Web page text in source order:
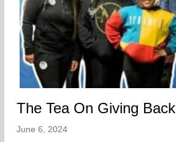
The Tea On Giving Back
June 6, 2024